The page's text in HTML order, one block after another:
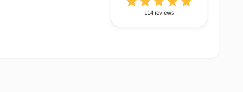
114 reviews